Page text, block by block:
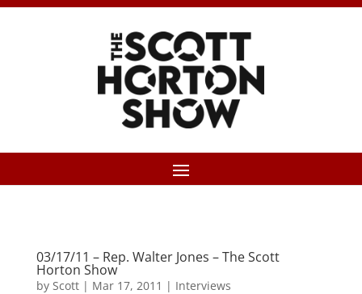
03/17/11 – Rep. Walter Jones – The Scott
Horton Show
by Scott| Mar 17, 2011 | Interviews